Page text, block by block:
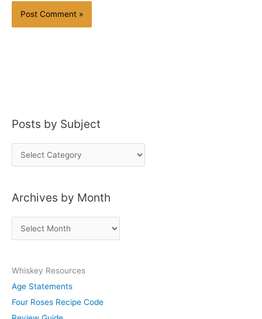
Posts by Subject
o
t
u
b
j
Archives by Month
r
h
i
v
Whiskey Resources
Age Statements
Four Roses Recipe Code